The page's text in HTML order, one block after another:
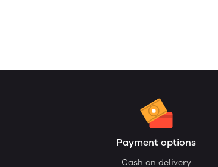
Payment options
Cash on delivery